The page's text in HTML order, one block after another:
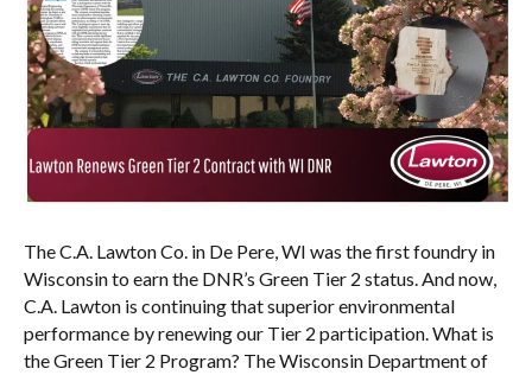
The C.A. Lawton Co. in De Pere, WI was the first foundry in
Wisconsin to earn the DNR’s Green Tier 2 status. And now,
C.A. Lawton is continuing that superior environmental
performance by renewing our Tier 2 participation. What is
the Green Tier 2 Program? The Wisconsin Department of